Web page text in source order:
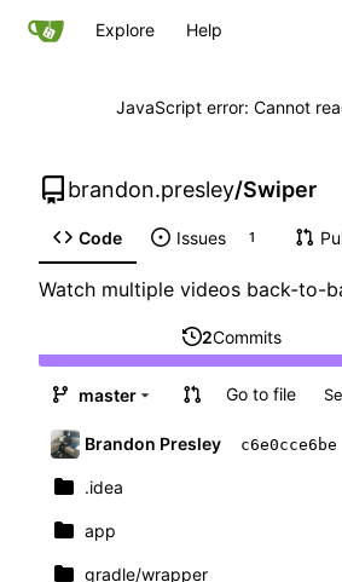
Explore Help
JavaScript error: Cannot
brandon.presley/Swiper
Code Issues 1
Watch multiple videos back-to-
2Commits
master Go to file
Brandon Presley c6e0cce6be
.idea
app
gradle/wrapper